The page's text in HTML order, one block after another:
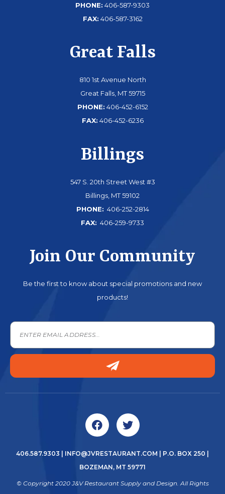
PHONE: 406-587-9303
FAX: 406-587-3162
Great Falls
810 1st Avenue North
Great Falls, MT 59715
PHONE: 406-452-6152
FAX: 406-452-6236
Billings
547 S. 20th Street West #3
Billings, MT 59102
PHONE: 406-252-2814
FAX: 406-259-9733
Join Our Community
Be the first to know about special promotions and new
products!
406.587.9303 INFO@JVRESTAURANT.COM | P.O. BOX 250 |
BOZEMAN, MT 59771
© Copyright 2020 J&V Restaurant Supply and Design. All Rights